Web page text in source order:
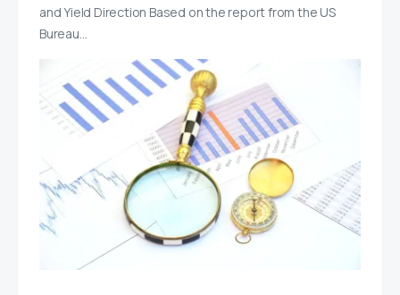
and Yield Direction Based on the report from the US
Bureau…